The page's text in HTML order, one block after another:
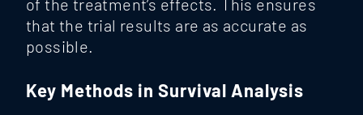
of the treatment’s effects. This ensures
that the trial results are as accurate as
possible.
Key Methods in Survival Analysis